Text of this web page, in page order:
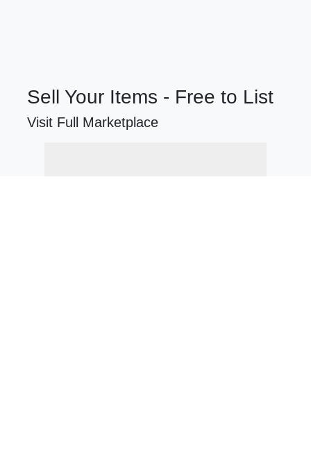
Sell Your Items - Free to List
Visit Full Marketplace